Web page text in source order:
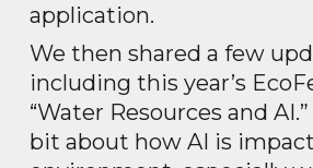
application.
We then shared a few
including this year’s
“Water Resources and
bit about how AI is